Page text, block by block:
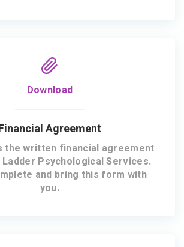
Download
Agreement
the written financial agreement
Psychological Services.
and bring this form with
you.